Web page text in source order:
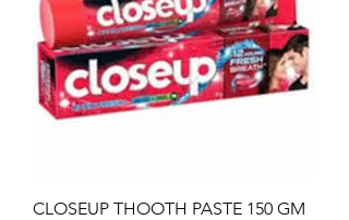
CLOSEUP THOOTH PASTE 150 GM